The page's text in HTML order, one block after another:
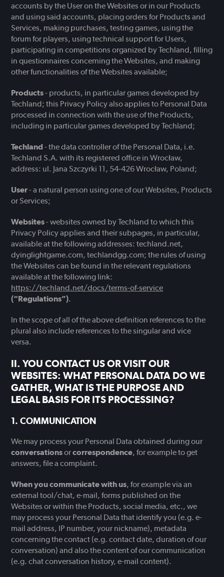
accounts by the User on the Websites or in our Products
and using said accounts, placing orders for Products and
Services, making purchases, testing games, using the
forum for players, using technical support for Users,
participating in competitions organized by Techland, filling
in questionnaires concerning the Websites, and making
other functionalities of the Websites available;
Products- products, in particular games developed by
Techland; this Privacy Policy also applies to Personal Data
processed in connection with the use of the Products,
including in particular games developed by Techland;
Techland - the data controller of the Personal Data, i.e.
Techland S.A. with its registered office in Wrocław,
address: ul. Jana Szczyrki 11, 54-426 Wrocław, Poland;
User- a natural person using one of our Websites, Products
or Services;
Websites- websites owned by Techland to which this
Privacy Policy applies and their subpages, in particular,
available at the following addresses: techland.net,
dyinglightgame.com, techlandgg.com; the rules of using
the Websites can be found in the relevant regulations
available at the following link:
https://techland.net/docs/terms-of-service
(“Regulations”).
In the scope of all of the above definition references to the
plural also include references to the singular and vice
versa.
YOU CONTACT US OR VISIT OUR
WEBSITES: WHAT PERSONAL DATA DO WE
GATHER, WHAT IS THE PURPOSE AND
LEGAL BASIS FOR ITS PROCESSING?
COMMUNICATION
We may process your Personal Data obtained during our
conversationsorcorrespondence, for example to get
answers, file a complaint.
When you communicate with us, for example via an
external tool/chat, e-mail, forms published on the
Websites or within the Products, social media, etc., we
may process your Personal Data that identify you (e.g. e-
mail address, IP number, your nickname), metadata
concerning the contact (e.g. contact date, duration of our
conversation) and also the content of our communication
(e.g. chat conversation history, e-mail content).